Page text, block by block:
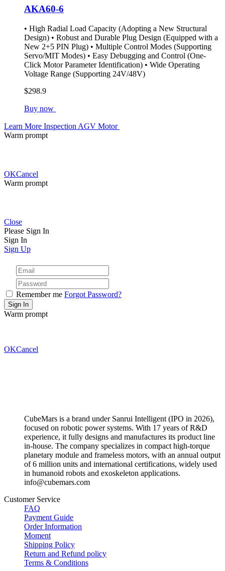
AKA60-6
• High Radial Load Capacity (Adopting a New Structural
Design) • Robust and Durable Plug Design (Equipped with a
New 2+5 PIN Plug) • Multiple Control Modes (Supporting
Servo/MIT Modes) • Easy Debugging and Control (One-
Click Motor Parameter Identification) • Wide Operating
Voltage Range (Supporting 24V/48V)
$298.9
Buy now
Learn More Inspection AGV Motor
Warm prompt
OKCancel
Warm prompt
Close
Please Sign In
Sign In
Sign Up
Remember me Forgot Password?
Warm prompt
OKCancel
CubeMars is a brand under Sanrui Intelligent (IPO in 2026),
focused on robotic power systems. With 17 years of R&D
experience, it fully designs and manufactures its product line
in-house. The company specializes in compact high-torque
planetary module and frameless motors, with an annual output
of 6 million units and international certifications, widely used
in humanoid robots and exoskeleton applications.
info@cubemars.com
Customer Service
FAQ
Payment Guide
Order Information
Moment
Shipping Policy
Return and Refund policy
Terms & Conditions